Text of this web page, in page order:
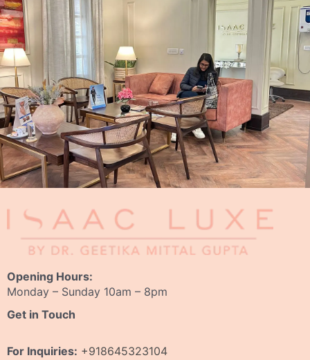
Opening Hours:
Monday – Sunday 10am – 8pm
Get in Touch
For Inquiries: +918645323104